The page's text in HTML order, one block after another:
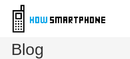
content
Blog